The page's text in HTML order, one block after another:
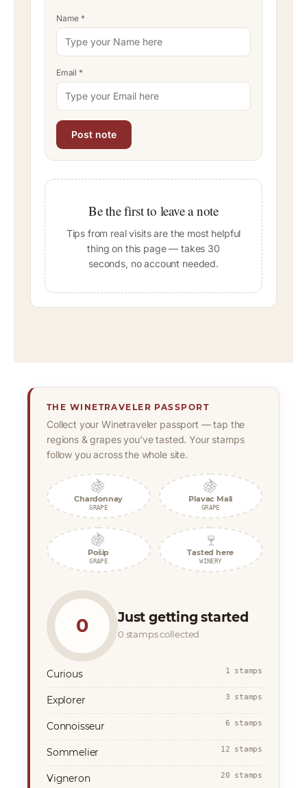
Name *
Email *
Be the first to leave a note
Tips from real visits are the most helpful
thing on this page — takes 30
seconds, no account needed.
THE WINETRAVELER PASSPORT
Collect your Winetraveler passport — tap the
regions & grapes you’ve tasted. Your stamps
follow you across the whole site.
🍇
Chardonnay
GRAPE
🍇
Plavac Mali
GRAPE
🍇
Pošip
GRAPE
🍷
Tasted here
WINERY
0 Just getting started
0 stamps collected
Curious 1 stamps
Explorer 3 stamps
Connoisseur 6 stamps
Sommelier 12 stamps
Vigneron 20 stamps